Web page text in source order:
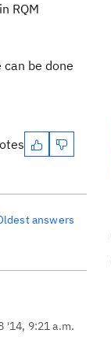
RQM
be done
answers
'14, 9:21 a.m.